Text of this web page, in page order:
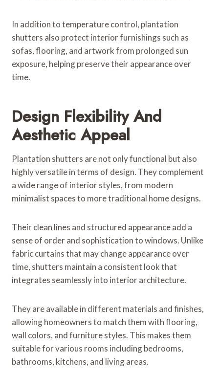
In addition to temperature control, plantation
shutters also protect interior furnishings such as
sofas, flooring, and artwork from prolonged sun
exposure, helping preserve their appearance over
time.
Design Flexibility And
Aesthetic Appeal
Plantation shutters are not only functional but also
highly versatile in terms of design. They complement
a wide range of interior styles, from modern
minimalist spaces to more traditional home designs.
Their clean lines and structured appearance add a
sense of order and sophistication to windows. Unlike
fabric curtains that may change appearance over
time, shutters maintain a consistent look that
integrates seamlessly into interior architecture.
They are available in different materials and finishes,
allowing homeowners to match them with flooring,
wall colors, and furniture styles. This makes them
suitable for various rooms including bedrooms,
bathrooms, kitchens, and living areas.